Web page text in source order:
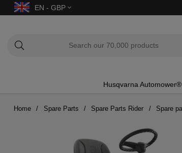
EN - GBP
Husqvarna Automower®
Home Spare Parts Spare Parts Rider Spare